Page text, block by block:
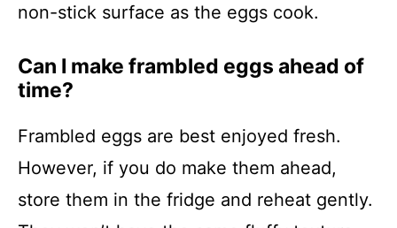
non-stick surface as the eggs cook.
Can I make frambled eggs ahead of
time?
Frambled eggs are best enjoyed fresh.
However, if you do make them ahead,
store them in the fridge and reheat gently.